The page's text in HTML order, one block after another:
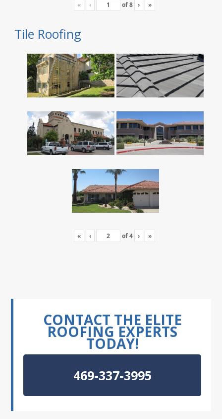
« ‹ of8 › »
Tile Roofing
« ‹ of4 › »
CONTACT THE ELITE
ROOFING EXPERTS
TODAY!
469-337-3995